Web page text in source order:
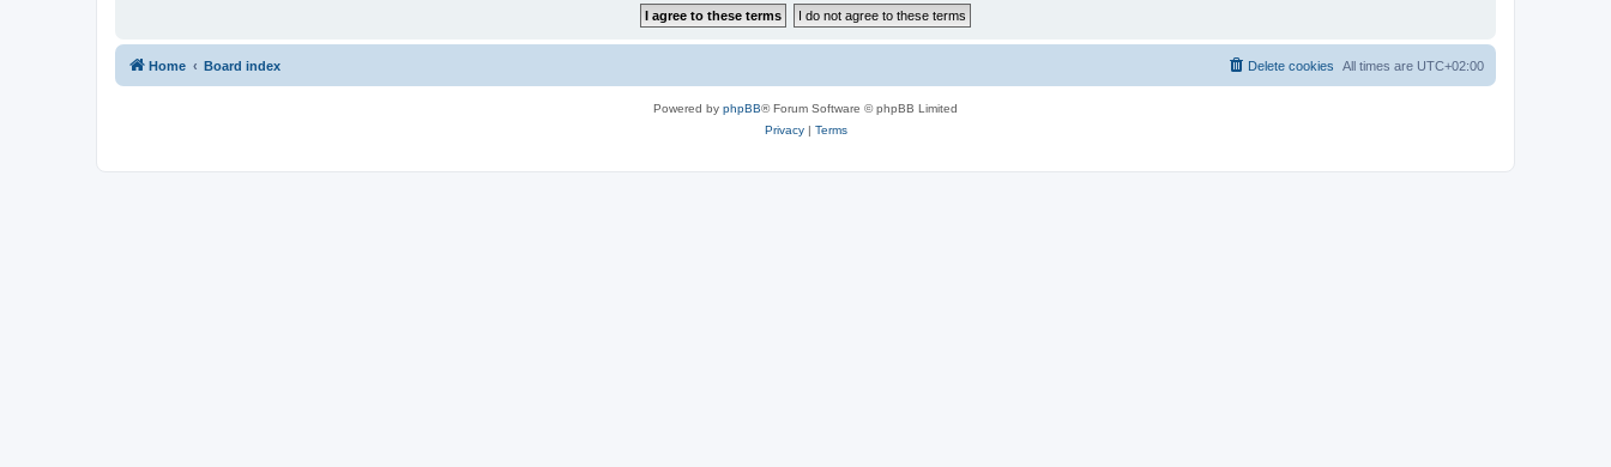
Home Board index All times are UTC+02:00
Delete cookies
Powered by phpBB® Forum Software © phpBB Limited
Privacy| Terms